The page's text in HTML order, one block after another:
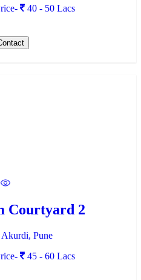
40 - 50 Lacs
Courtyard 2
Pune
45 - 60 Lacs